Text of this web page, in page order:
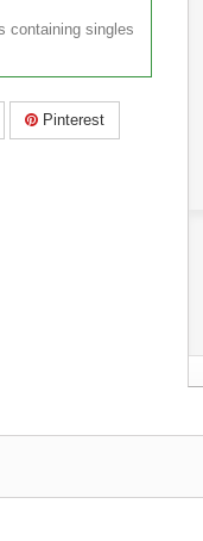
containing singles
Pinterest